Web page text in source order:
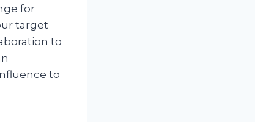
for
target
to
to